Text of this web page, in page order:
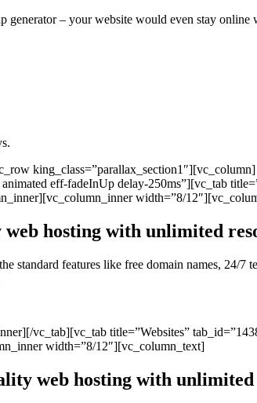
generator – your website would even stay
king_class=”parallax_section1″][vc_column]
animated eff-fadeInUp delay-250ms”][vc_tab
width=”8/
hosting with unlimited
standard features like free domain names, 24/
vc_tab][vc_tab title=”Websites”
width=”8/12″][vc_column_text]
web hosting with unlimited